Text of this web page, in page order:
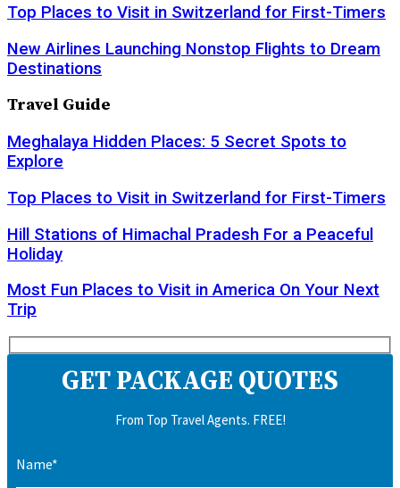
Top Places to Visit in Switzerland for First-Timers
New Airlines Launching Nonstop Flights to Dream
Destinations
Travel Guide
Meghalaya Hidden Places: 5 Secret Spots to
Explore
Top Places to Visit in Switzerland for First-Timers
Hill Stations of Himachal Pradesh For a Peaceful
Holiday
Most Fun Places to Visit in America On Your Next
Trip
GET PACKAGE QUOTES
From Top Travel Agents. FREE!
Name*